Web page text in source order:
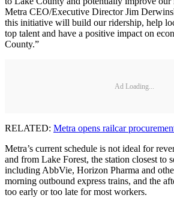
Metra CEO/Executive Director Jim
this initiative will build our ridership, help
top talent and have a positive impact on
County.”
Ad Loading...
RELATED: Metra opens railcar
Metra’s current schedule is not ideal for
and from Lake Forest, the station closest to
including AbbVie, Horizon Pharma and
morning outbound express trains, and the
too early or too late for most workers.